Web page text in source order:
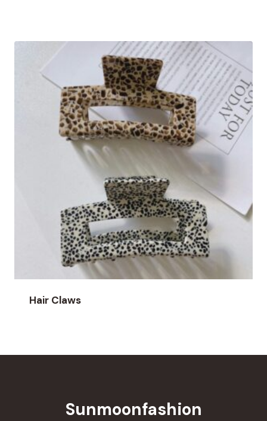
Hair Claws
Sunmoonfashion